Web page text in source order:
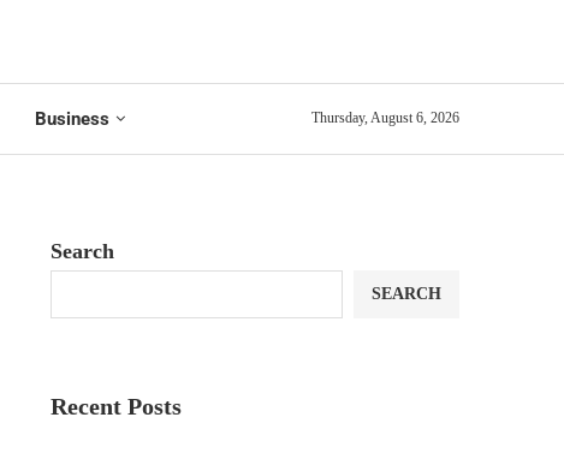
Business Thursday, August 6, 2026
Search
SEARCH
Recent Posts